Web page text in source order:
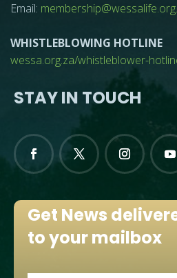
Email:
WHISTLEBLOWING HOTLINE
wessa.org.za/whistleblower-
STAY IN TOUCH
Get News
to your mailbox